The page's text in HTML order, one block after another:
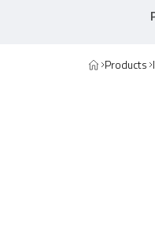
Products